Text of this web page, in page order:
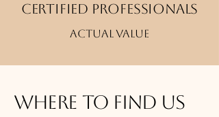
Certified professionals
Actual value
Where to find us